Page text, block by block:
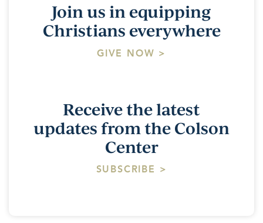
Join us in equipping
Christians everywhere
GIVE NOW >
Receive the latest
updates from the Colson
Center
SUBSCRIBE >